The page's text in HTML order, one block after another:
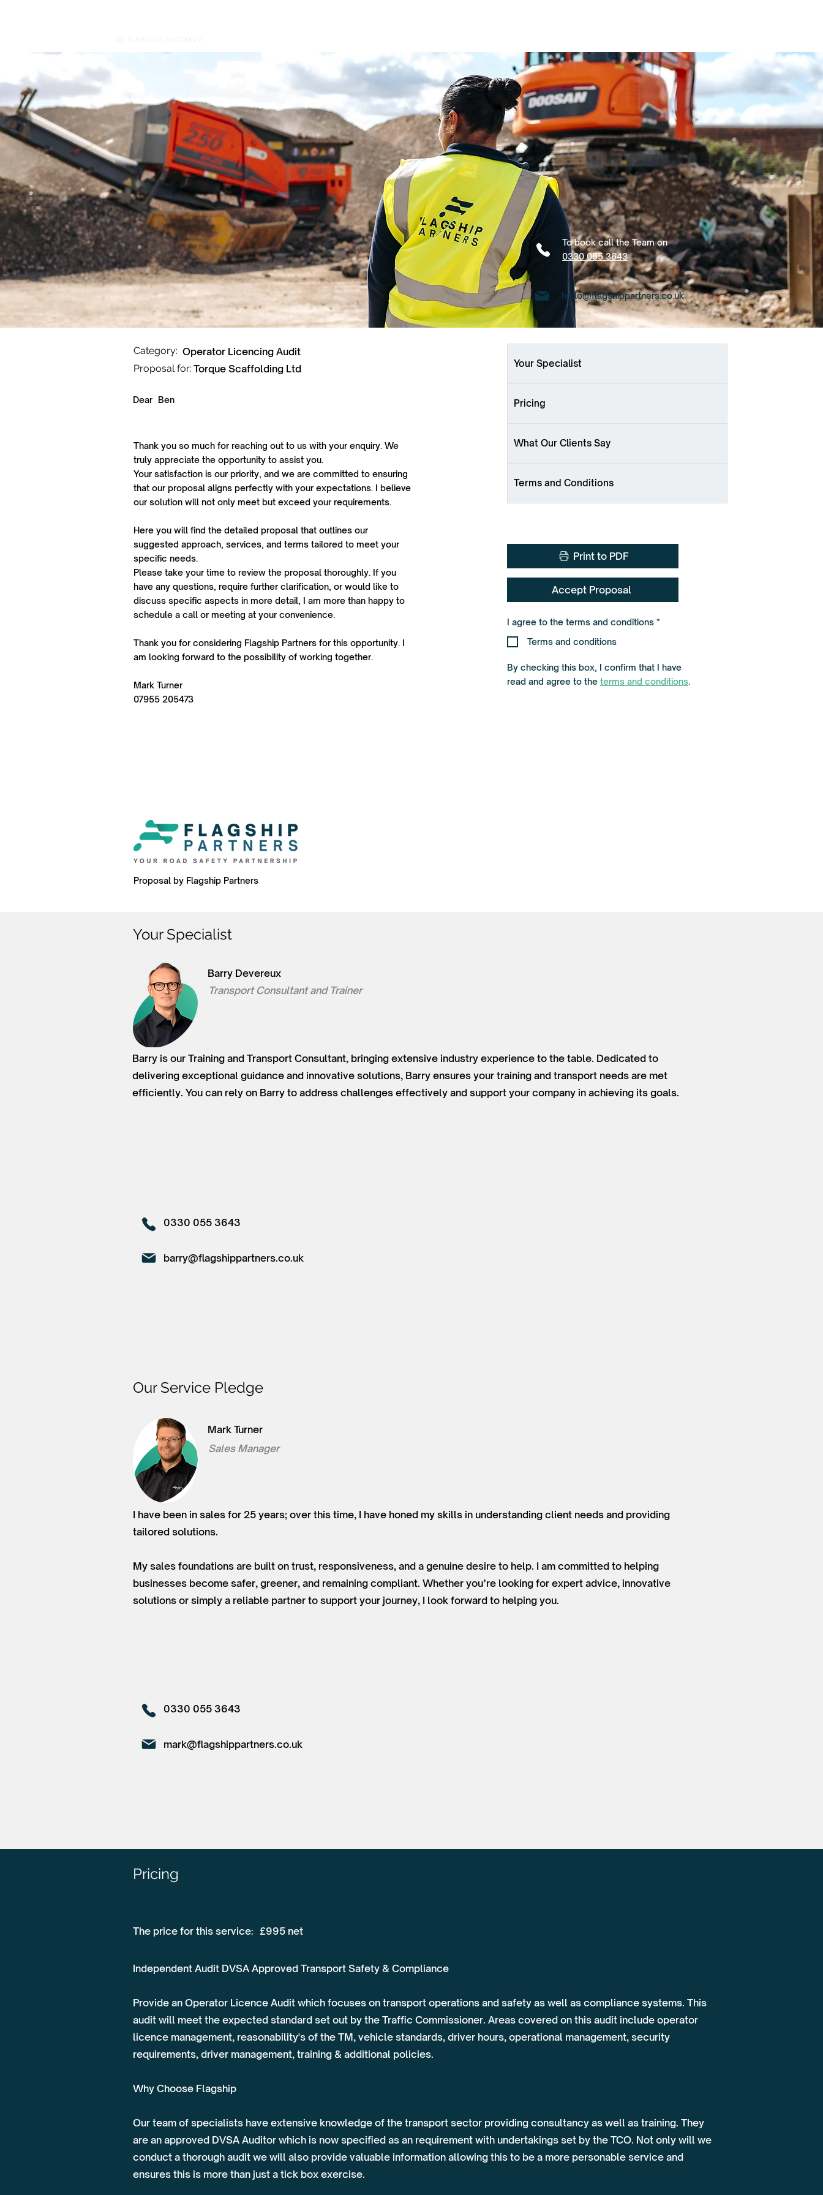
Category: Operator Licencing Audit
Proposal for: Torque Scaffolding Ltd
Dear Ben
Thank you so much for reaching out to us with your enquiry. We
truly appreciate the opportunity to assist you.
Your satisfaction is our priority, and we are committed to ensuring
that our proposal aligns perfectly with your expectations. I believe
our solution will not only meet but exceed your requirements.
Here you will find the detailed proposal that outlines our
suggested approach, services, and terms tailored to meet your
specific needs.
Please take your time to review the proposal thoroughly. If you
have any questions, require further clarification, or would like to
discuss specific aspects in more detail, I am more than happy to
schedule a call or meeting at your convenience.
Thank you for considering Flagship Partners for this opportunity. I
am looking forward to the possibility of working together.
Mark Turner
07955 205473
Proposal by Flagship Partners
To book call the Team on
0330 055 3643
hello@flagshippartners.co.uk
Your Specialist
Pricing
What Our Clients Say
Terms and Conditions
Print to PDF
Accept Proposal
I agree to the terms and conditions *R
e
d
Terms and conditions
By checking this box, I confirm that I have
read and agree to the terms and conditions.
Your Specialist
Barry Devereux
Transport Consultant and Trainer
Barry is our Training and Transport Consultant, bringing extensive industry experience to the table. Dedicated to
delivering exceptional guidance and innovative solutions, Barry ensures your training and transport needs are met
efficiently. You can rely on Barry to address challenges effectively and support your company in achieving its goals.
0330 055 3643
barry@flagshippartners.co.uk
Our Service Pledge
Mark Turner
Sales Manager
I have been in sales for 25 years; over this time, I have honed my skills in understanding client needs and providing
tailored solutions.
My sales foundations are built on trust, responsiveness, and a genuine desire to help. I am committed to helping
businesses become safer, greener, and remaining compliant. Whether you’re looking for expert advice, innovative
solutions or simply a reliable partner to support your journey, I look forward to helping you.
0330 055 3643
mark@flagshippartners.co.uk
Pricing
£995 net
The price for this service:
Independent Audit DVSA Approved Transport Safety & Compliance
Provide an Operator Licence Audit which focuses on transport operations and safety as well as compliance systems. This
audit will meet the expected standard set out by the Traffic Commissioner. Areas covered on this audit include operator
licence management, reasonability's of the TM, vehicle standards, driver hours, operational management, security
requirements, driver management, training & additional policies.
Why Choose Flagship
Our team of specialists have extensive knowledge of the transport sector providing consultancy as well as training. They
are an approved DVSA Auditor which is now specified as an requirement with undertakings set by the TCO. Not only will we
conduct a thorough audit we will also provide valuable information allowing this to be a more personable service and
ensures this is more than just a tick box exercise.